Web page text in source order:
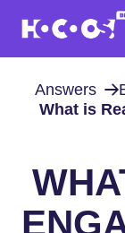
Answers
What is